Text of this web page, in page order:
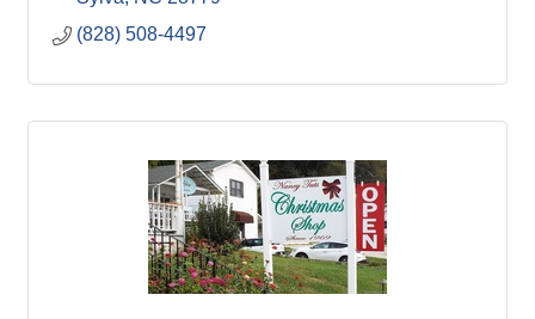
(828) 508-4497